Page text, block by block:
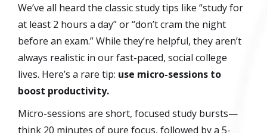
We’ve all heard the classic study tips like “study for
at least 2 hours a day” or “don’t cram the night
before an exam.” While they’re helpful, they aren’t
always realistic in our fast-paced, social college
lives. Here’s a rare tip: use micro-sessions to
boost productivity.
Micro-sessions are short, focused study bursts—
think 20 minutes of pure focus, followed by a 5-